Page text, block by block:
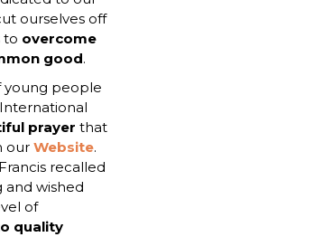
ourselves off
to overcome
good.
young people
prayer that
our Website.
recalled
wished
of
quality